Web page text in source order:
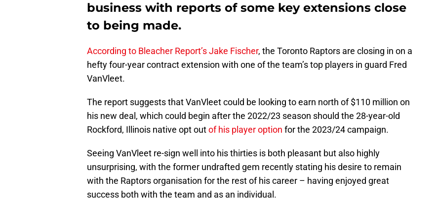
business with reports of some key extensions close
to being made.
According to Bleacher Report’s Jake Fischer, the Toronto Raptors are closing in on a
hefty four-year contract extension with one of the team’s top players in guard Fred
VanVleet.
The report suggests that VanVleet could be looking to earn north of $110 million on
his new deal, which could begin after the 2022/23 season should the 28-year-old
Rockford, Illinois native opt outof his player option for the 2023/24 campaign.
Seeing VanVleet re-sign well into his thirties is both pleasant but also highly
unsurprising, with the former undrafted gem recently stating his desire to remain
with the Raptors organisation for the rest of his career – having enjoyed great
success both with the team and as an individual.